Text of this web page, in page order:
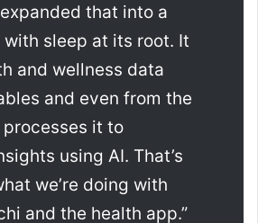
that into a
sleep at its root. It
and wellness data
and even from the
processes it to
using AI. That’s
we’re doing with
and the health app.”